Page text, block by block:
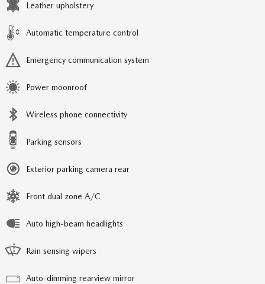
Leather upholstery
Automatic temperature control
Emergency communication system
Power moonroof
Wireless phone connectivity
Parking sensors
Exterior parking camera rear
Front dual zone A/C
Auto high-beam headlights
Rain sensing wipers
Auto-dimming rearview mirror